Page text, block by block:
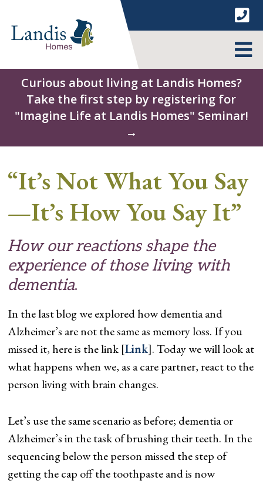
content
Curious about living at Landis Homes?
Take the first step by registering for
"Imagine Life at Landis Homes" Seminar!
→
“It’s Not What You Say
—It’s How You Say It”
How our reactions shape the
experience of those living with
dementia.
In the last blog we explored how dementia and
Alzheimer’s are not the same as memory loss. If you
missed it, here is the link [Link]. Today we will look at
what happens when we, as a care partner, react to the
person living with brain changes.
Let’s use the same scenario as before; dementia or
Alzheimer’s in the task of brushing their teeth. In the
sequencing below the person missed the step of
getting the cap off the toothpaste and is now